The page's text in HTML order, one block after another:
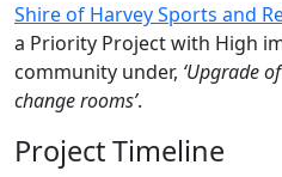
Shire of Harvey Sports and
a Priority Project with High
community under, ‘Upgrade
change rooms’.
Project Timeline